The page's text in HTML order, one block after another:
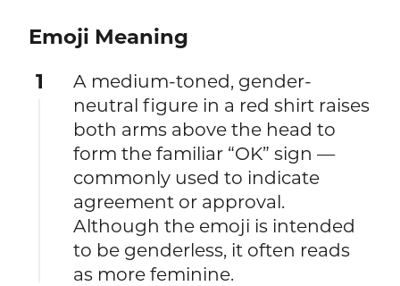
Emoji Meaning
1
A medium-toned, gender-
neutral figure in a red shirt raises
both arms above the head to
form the familiar “OK” sign —
commonly used to indicate
agreement or approval.
Although the emoji is intended
to be genderless, it often reads
as more feminine.